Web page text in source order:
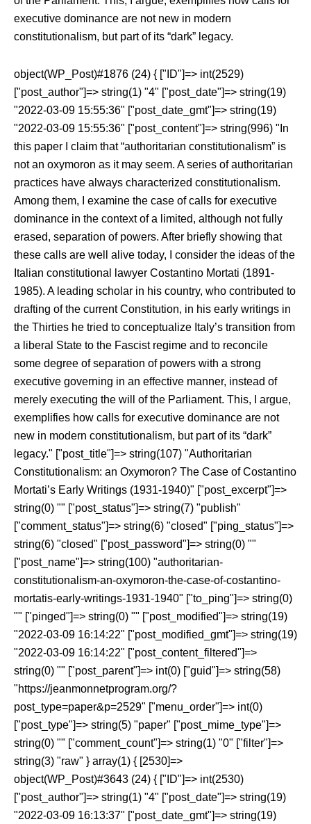
executive dominance are not new in modern
constitutionalism, but part of its “dark” legacy.
object(WP_Post)#1876 (24) { ["ID"]=> int(2529)
["post_author"]=> string(1) "4" ["post_date"]=> string(19)
"2022-03-09 15:55:36" ["post_date_gmt"]=> string(19)
"2022-03-09 15:55:36" ["post_content"]=> string(996) "In
this paper I claim that “authoritarian constitutionalism” is
not an oxymoron as it may seem. A series of authoritarian
practices have always characterized constitutionalism.
Among them, I examine the case of calls for executive
dominance in the context of a limited, although not fully
erased, separation of powers. After briefly showing that
these calls are well alive today, I consider the ideas of the
Italian constitutional lawyer Costantino Mortati (1891-
1985). A leading scholar in his country, who contributed to
drafting of the current Constitution, in his early writings in
the Thirties he tried to conceptualize Italy’s transition from
a liberal State to the Fascist regime and to reconcile
some degree of separation of powers with a strong
executive governing in an effective manner, instead of
merely executing the will of the Parliament. This, I argue,
exemplifies how calls for executive dominance are not
new in modern constitutionalism, but part of its “dark”
legacy." ["post_title"]=> string(107) "Authoritarian
Constitutionalism: an Oxymoron? The Case of Costantino
Mortati’s Early Writings (1931-1940)" ["post_excerpt"]=>
string(0) "" ["post_status"]=> string(7) "publish"
["comment_status"]=> string(6) "closed" ["ping_status"]=>
string(6) "closed" ["post_password"]=> string(0) ""
["post_name"]=> string(100) "authoritarian-
constitutionalism-an-oxymoron-the-case-of-costantino-
mortatis-early-writings-1931-1940" ["to_ping"]=> string(0)
"" ["pinged"]=> string(0) "" ["post_modified"]=> string(19)
"2022-03-09 16:14:22" ["post_modified_gmt"]=> string(19)
"2022-03-09 16:14:22" ["post_content_filtered"]=>
string(0) "" ["post_parent"]=> int(0) ["guid"]=> string(58)
"https://jeanmonnetprogram.org/?
post_type=paper&p=2529" ["menu_order"]=> int(0)
["post_type"]=> string(5) "paper" ["post_mime_type"]=>
string(0) "" ["comment_count"]=> string(1) "0" ["filter"]=>
string(3) "raw" } array(1) { [2530]=>
object(WP_Post)#3643 (24) { ["ID"]=> int(2530)
["post_author"]=> string(1) "4" ["post_date"]=> string(19)
"2022-03-09 16:13:37" ["post_date_gmt"]=> string(19)